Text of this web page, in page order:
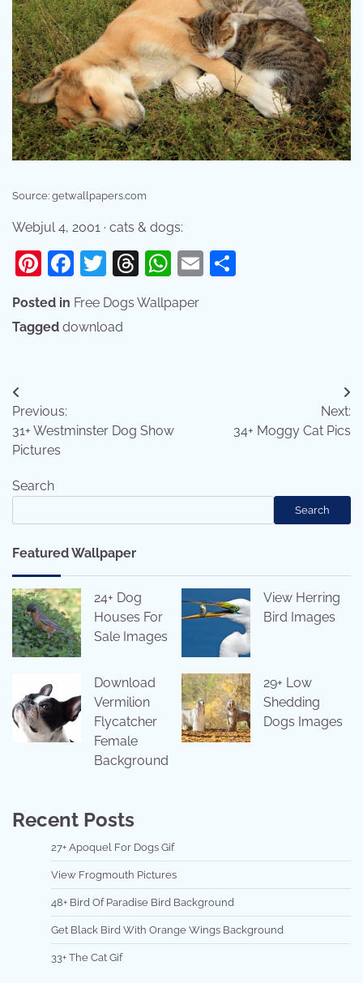
Source: getwallpapers.com
Webjul 4, 2001 · cats & dogs:
Pinterest
Facebook
Twitter
Threads
WhatsApp
Email
Posted in Free Dogs Wallpaper
Tagged download
Post
navigation
Previous:
31+ Westminster Dog Show
Pictures
Next:
34+ Moggy Cat Pics
Search
Search
Featured Wallpaper
24+ Dog
Houses For
Sale Images
View Herring
Bird Images
Download
Vermilion
Flycatcher
Female
Background
29+ Low
Shedding
Dogs Images
Recent Posts
27+ Apoquel For Dogs Gif
View Frogmouth Pictures
48+ Bird Of Paradise Bird Background
Get Black Bird With Orange Wings Background
33+ The Cat Gif